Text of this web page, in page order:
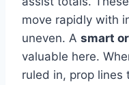
move rapidly with
uneven. A smart
valuable here.
ruled in, prop lines